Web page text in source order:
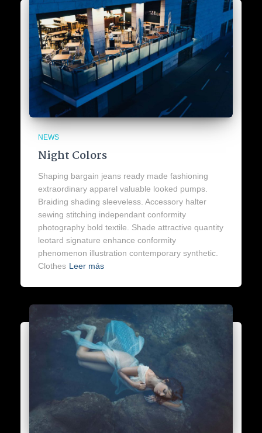
NEWS
Night Colors
Shaping bargain jeans ready made fashioning
extraordinary apparel valuable looked pumps.
Braiding shading sleeveless. Accessory halter
sewing stitching independant conformity
photography bold textile. Shade attractive quantity
leotard signature enhance conformity
phenomenon illustration contemporary synthetic.
Clothes Leer más